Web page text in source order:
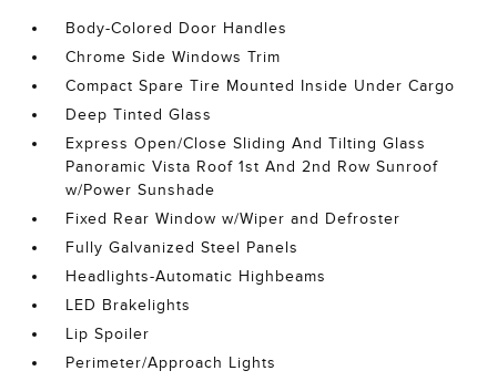
Body-Colored Door Handles
Chrome Side Windows Trim
Compact Spare Tire Mounted Inside Under Cargo
Deep Tinted Glass
Express Open/Close Sliding And Tilting Glass
Panoramic Vista Roof 1st And 2nd Row Sunroof
w/Power Sunshade
Fixed Rear Window w/Wiper and Defroster
Fully Galvanized Steel Panels
Headlights-Automatic Highbeams
LED Brakelights
Lip Spoiler
Perimeter/Approach Lights